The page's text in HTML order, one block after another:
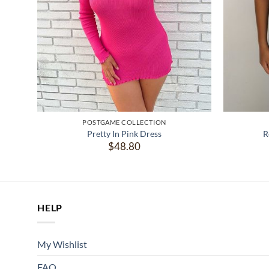
POSTGAME COLLECTION
Pretty In Pink Dress
$48.80
HELP
My Wishlist